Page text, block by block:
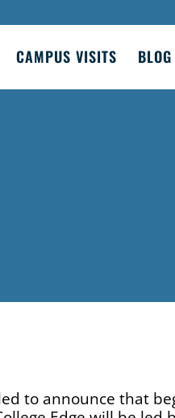
CAMPUS VISITS BLOG
to announce that